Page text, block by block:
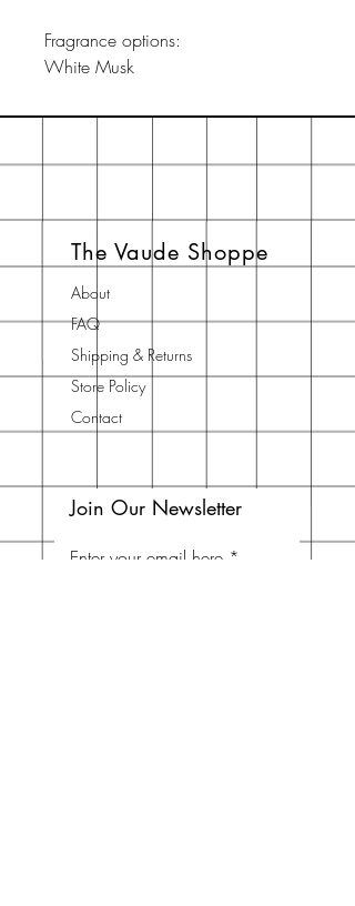
Fragrance options:
White Musk
The Vaude Shoppe
About
FAQ
Shipping & Returns
Store Policy
Contact
Join Our Newsletter
Enter your email here